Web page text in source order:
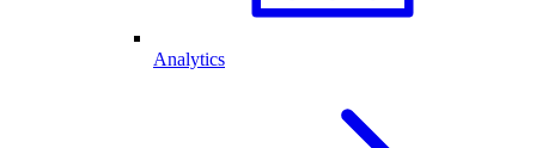
Analytics